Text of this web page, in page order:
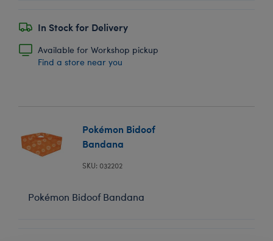
In Stock for Delivery
Available for Workshop pickup
Find a store near you
Pokémon Bidoof
Bandana
SKU: 032202
Pokémon Bidoof Bandana